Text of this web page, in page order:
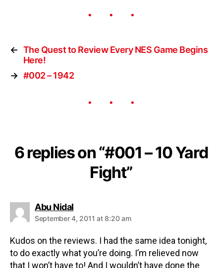
← The Quest to Review Every NES Game Begins
Here!
→ #002 – 1942
6 replies on “#001 – 10 Yard
Fight”
Abu Nidal
September 4, 2011 at 8:20 am
Kudos on the reviews. I had the same idea tonight,
to do exactly what you’re doing. I’m relieved now
that I won’t have to! And I wouldn’t have done the